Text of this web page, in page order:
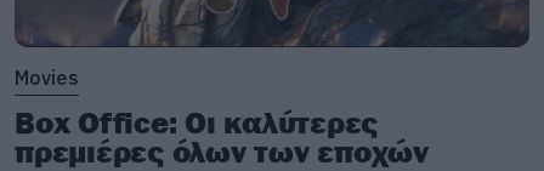
Movies
Box Office: Οι καλύτερες
πρεμιέρες όλων των εποχών